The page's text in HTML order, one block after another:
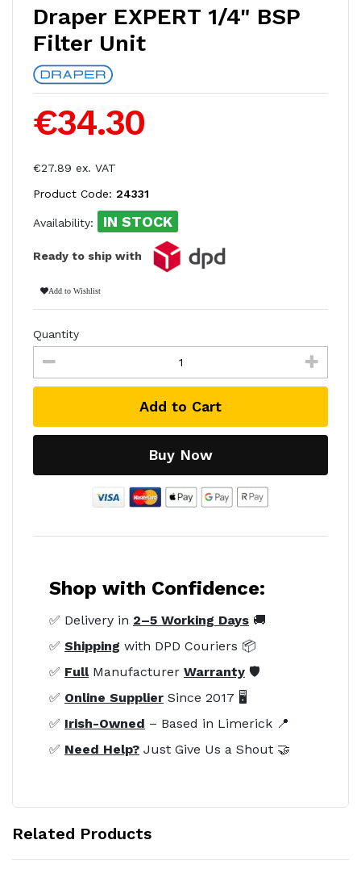
Draper EXPERT 1/4" BSP
Filter Unit
€34.30
€27.89 ex. VAT
Product Code: 24331
Availability: IN STOCK
Ready to ship with
Add to Wishlist
Quantity
Add to Cart
Buy Now
Shop with Confidence:
✅ Delivery in 2–5 Working Days 🚚
✅ Shipping with DPD Couriers 📦
✅ FullManufacturer Warranty 🛡️
✅ Online Supplier Since 2017 🖥️
✅ Irish-Owned – Based in Limerick 📍
✅ Need Help? Just Give Us a Shout 🤝
Related Products